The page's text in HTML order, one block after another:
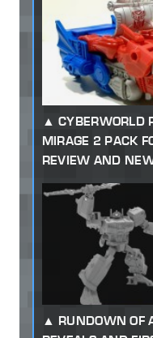
CYBERWORLD
MIRAGE 2 PACK
REVIEW AND
RUNDOWN OF